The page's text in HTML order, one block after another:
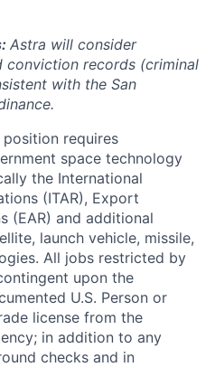
Astra will consider
conviction records (criminal
with the San
position requires
space technology
the International
(ITAR), Export
(EAR) and additional
launch vehicle, missile,
All jobs restricted by
upon the
U.S. Person or
license from the
in addition to any
checks and in